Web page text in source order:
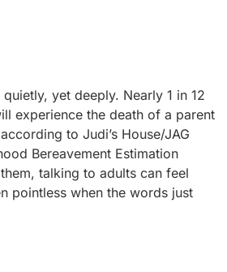
yet deeply. Nearly 1 in 12
experience the death of a parent
to Judi’s House/JAG
Bereavement Estimation
talking to adults can feel
pointless when the words just